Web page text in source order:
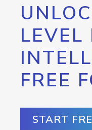
LEVEL
FREE
START